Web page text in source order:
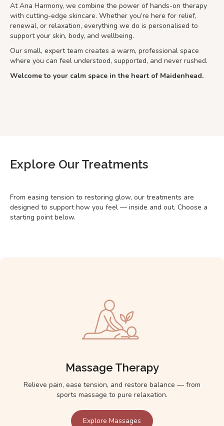
At Ana Harmony, we combine the power of hands-on therapy
with cutting-edge skincare. Whether you’re here for relief,
renewal, or relaxation, everything we do is personalised to
support your skin, body, and wellbeing.
Our small, expert team creates a warm, professional space
where you can feel understood, supported, and never rushed.
Welcome to your calm space in the heart of Maidenhead.
Explore Our Treatments
From easing tension to restoring glow, our treatments are
designed to support how you feel — inside and out. Choose a
starting point below.
Massage Therapy
Relieve pain, ease tension, and restore balance — from
sports massage to pure relaxation.
Explore Massages